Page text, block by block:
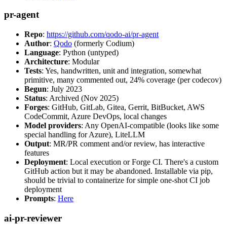
pr-agent
Repo: https://github.com/qodo-ai/pr-agent
Author: Qodo (formerly Codium)
Language: Python (untyped)
Architecture: Modular
Tests: Yes, handwritten, unit and integration, somewhat
primitive, many commented out, 24% coverage (per codecov)
Begun: July 2023
Status: Archived (Nov 2025)
Forges: GitHub, GitLab, Gitea, Gerrit, BitBucket, AWS
CodeCommit, Azure DevOps, local changes
Model providers: Any OpenAI-compatible (looks like some
special handling for Azure), LiteLLM
Output: MR/PR comment and/or review, has interactive
features
Deployment: Local execution or Forge CI. There's a custom
GitHub action but it may be abandoned. Installable via pip,
should be trivial to containerize for simple one-shot CI job
deployment
Prompts: Here
ai-pr-reviewer